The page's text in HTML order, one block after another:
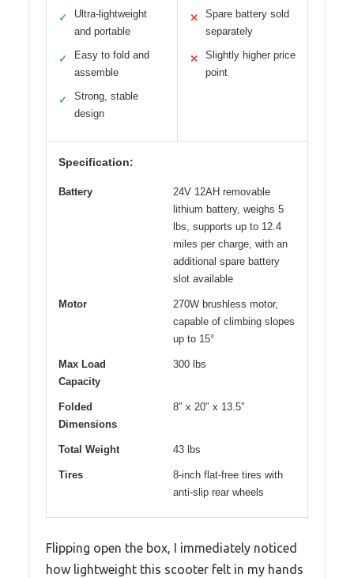
✓
Ultra-lightweight
and portable
✓
Easy to fold and
assemble
✓
Strong, stable
design
✕
Spare battery sold
separately
✕
Slightly higher price
point
Specification:
Battery
24V 12AH removable
lithium battery, weighs 5
lbs, supports up to 12.4
miles per charge, with an
additional spare battery
slot available
Motor
270W brushless motor,
capable of climbing slopes
up to 15°
Max Load
Capacity
300 lbs
Folded
Dimensions
8″ x 20″ x 13.5″
Total Weight 43 lbs
Tires
8-inch flat-free tires with
anti-slip rear wheels
Flipping open the box, I immediately noticed
how lightweight this scooter felt in my hands